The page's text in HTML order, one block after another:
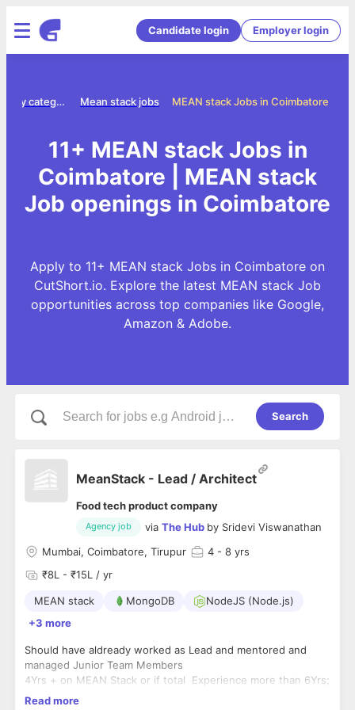
Candidate login Employer login
MEAN stack Jobs in Coimbatore
Mean stack jobs
Jobs by category
11+ MEAN stack Jobs in
Coimbatore | MEAN stack
Job openings in Coimbatore
Apply to 11+ MEAN stack Jobs in Coimbatore on
CutShort.io. Explore the latest MEAN stack Job
opportunities across top companies like Google,
Amazon & Adobe.
Search
MeanStack - Lead / Architect
Food tech product company
Agency job via The Hub by Sridevi Viswanathan
Mumbai, Coimbatore, Tirupur
4 - 8 yrs
₹8L - ₹15L / yr
MEAN stack MongoDB
NodeJS (Node.js)
+3 more
Should have aldready worked as Lead and mentored and
managed Junior Team Members
4Yrs + on MEAN Stack or if total Experience more than 6Yrs;
3years + Could be MEAN
Read more